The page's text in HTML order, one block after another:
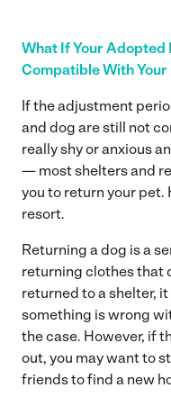
What If Your Adopted
Compatible With Your
If the adjustment
and dog are still not
really shy or anxious
— most shelters and
you to return your pet.
resort.
Returning a dog is a
returning clothes that
returned to a shelter,
something is wrong
the case. However, if
out, you may want to
friends to find a new